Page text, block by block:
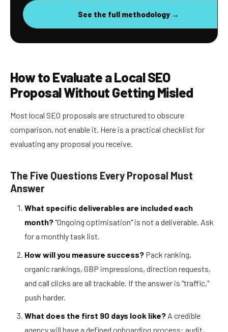
See the full methodology →
How to Evaluate a Local SEO
Proposal Without Getting Misled
Most local SEO proposals are structured to obscure
comparison, not enable it. Here is a practical checklist for
evaluating any proposal you receive.
The Five Questions Every Proposal Must
Answer
What specific deliverables are included each
month?"Ongoing optimisation" is not a deliverable. Ask
for a monthly task list.
How will you measure success? Pack ranking,
organic rankings, GBP impressions, direction requests,
and call clicks are all trackable. If the answer is "traffic,"
push harder.
What does the first 90 days look like? A credible
agency will have a defined onboarding process: audit,